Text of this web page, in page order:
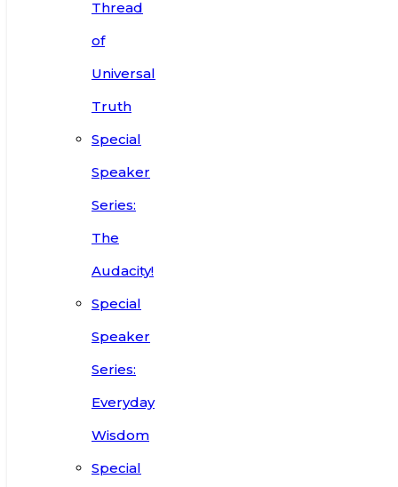
Thread
of
Universal
Truth
Special
Speaker
Series:
The
Audacity!
Special
Speaker
Series:
Everyday
Wisdom
Special